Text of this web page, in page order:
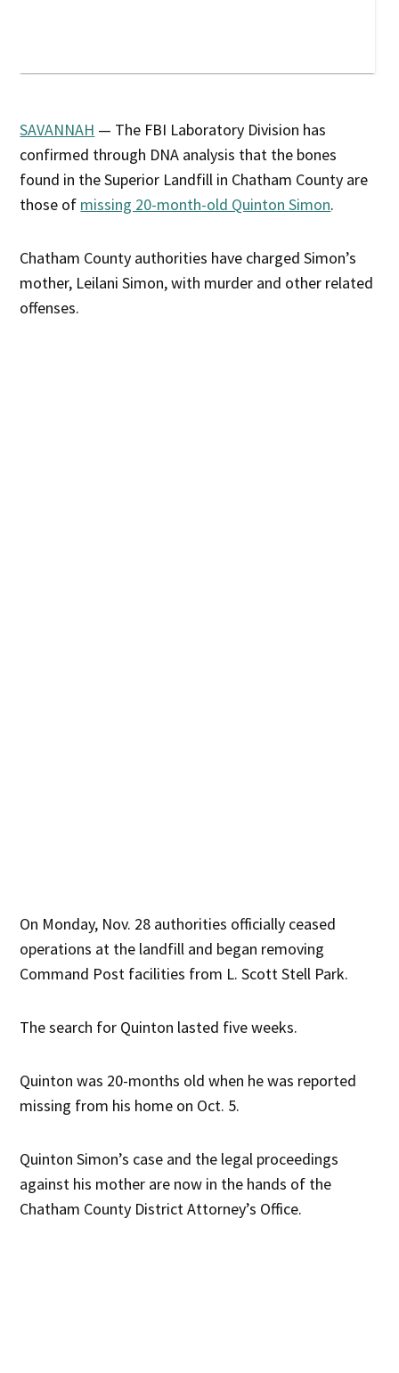
SAVANNAH — The FBI Laboratory Division has
confirmed through DNA analysis that the bones
found in the Superior Landfill in Chatham County are
those of missing 20-month-old Quinton Simon.
Chatham County authorities have charged Simon’s
mother, Leilani Simon, with murder and other related
offenses.
On Monday, Nov. 28 authorities officially ceased
operations at the landfill and began removing
Command Post facilities from L. Scott Stell Park.
The search for Quinton lasted five weeks.
Quinton was 20-months old when he was reported
missing from his home on Oct. 5.
Quinton Simon’s case and the legal proceedings
against his mother are now in the hands of the
Chatham County District Attorney’s Office.